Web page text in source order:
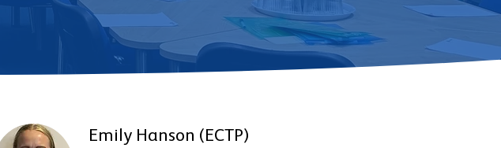
Emily Hanson (ECTP)